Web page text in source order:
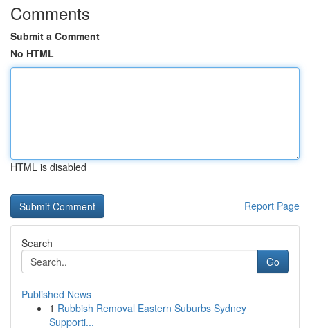
Comments
Submit a Comment
No HTML
HTML is disabled
Report Page
Search
Go
Published News
1 Rubbish Removal Eastern Suburbs Sydney
Supporti...